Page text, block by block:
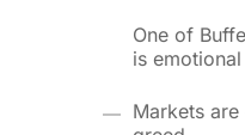
One of
is
Markets